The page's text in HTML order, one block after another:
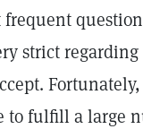
strict
to fulfill a large